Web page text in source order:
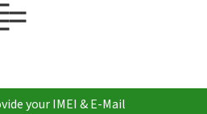
your IMEI & E-Mail